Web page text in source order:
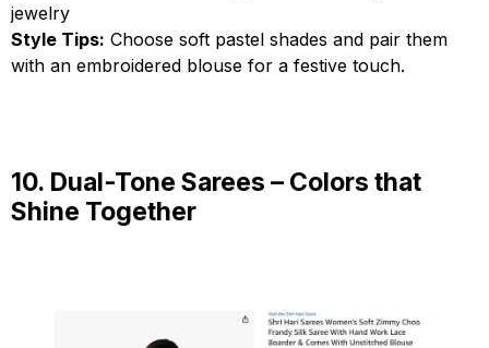
jewelry
Style Tips: Choose soft pastel shades and pair them
with an embroidered blouse for a festive touch.
10. Dual-Tone Sarees – Colors that
Shine Together